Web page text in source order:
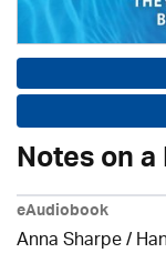
Notes on
eAudiobook
Anna Sharpe /